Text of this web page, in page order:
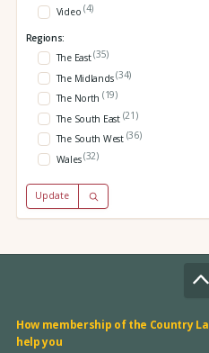
Video (4)
Regions:
The East(35)
The Midlands(34)
The North (19)
The South East (21)
The South West (36)
Wales(32)
Update
How membership of the Country
help you